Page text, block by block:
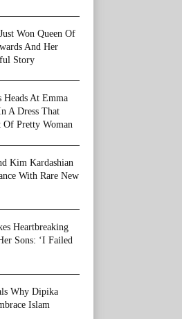
Won Queen Of
And Her
Story
Heads At Emma
A Dress That
Pretty Woman
Kim Kardashian
With Rare New
Heartbreaking
Sons: ‘I Failed
Why Dipika
Islam